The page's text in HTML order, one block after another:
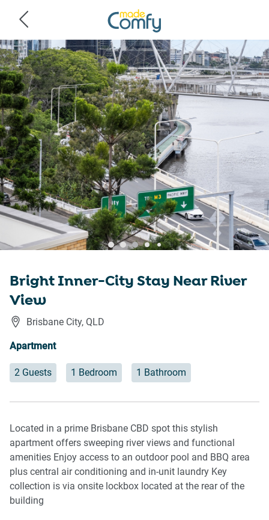
Bright Inner-City Stay Near River
View
Brisbane City, QLD
Apartment
2 Guests 1 Bedroom 1 Bathroom
Located in a prime Brisbane CBD spot this stylish
apartment offers sweeping river views and functional
amenities Enjoy access to an outdoor pool and BBQ area
plus central air conditioning and in-unit laundry Key
collection is via onsite lockbox located at the rear of the
building